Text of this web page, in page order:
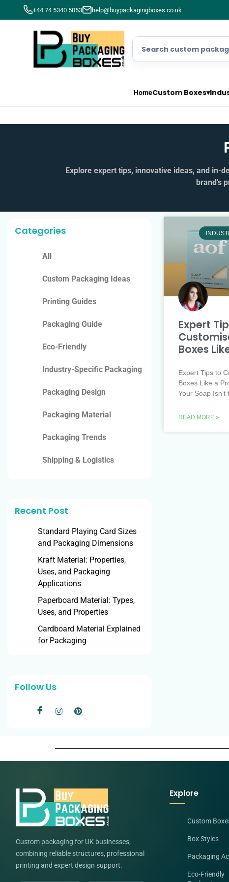
+44 74 5340 5053 help@buypackagingboxes.co.uk
HomeCustom Boxes▾
Explore expert tips, innovative ideas, and
brand’s
Categories
All
Custom Packaging Ideas
Printing Guides
Packaging Guide
Eco-Friendly
Industry-Specific Packaging
Packaging Design
Packaging Material
Packaging Trends
Shipping & Logistics
Recent Post
Standard Playing Card Sizes
and Packaging Dimensions
Kraft Material: Properties,
Uses, and Packaging
Applications
Paperboard Material: Types,
Uses, and Properties
Cardboard Material Explained
for Packaging
Follow Us
Expert
Boxes
Expert Tips to
Boxes Like a
Your Soap
READ MORE »
Custom packaging for UK businesses,
combining reliable structures, professional
printing and expert design support.
Explore
Custom
Box Styles
Packaging
Eco-Friendly